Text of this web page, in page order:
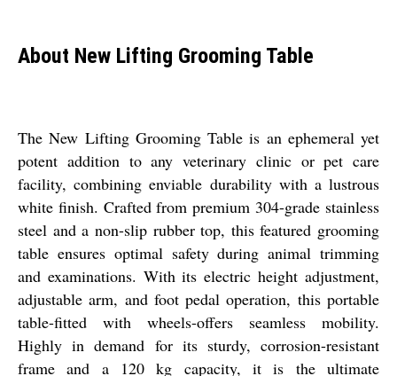
About New Lifting Grooming Table
The New Lifting Grooming Table is an ephemeral yet
potent addition to any veterinary clinic or pet care
facility, combining enviable durability with a lustrous
white finish. Crafted from premium 304-grade stainless
steel and a non-slip rubber top, this featured grooming
table ensures optimal safety during animal trimming
and examinations. With its electric height adjustment,
adjustable arm, and foot pedal operation, this portable
table-fitted with wheels-offers seamless mobility.
Highly in demand for its sturdy, corrosion-resistant
frame and a 120 kg capacity, it is the ultimate